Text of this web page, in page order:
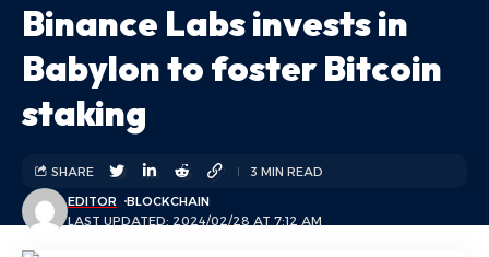
Binance Labs invests in
Babylon to foster Bitcoin
staking
LAST UPDATED: 2024/02/28 AT 7:12 AM
EDITOR BLOCKCHAIN
SHARE 3 MIN READ